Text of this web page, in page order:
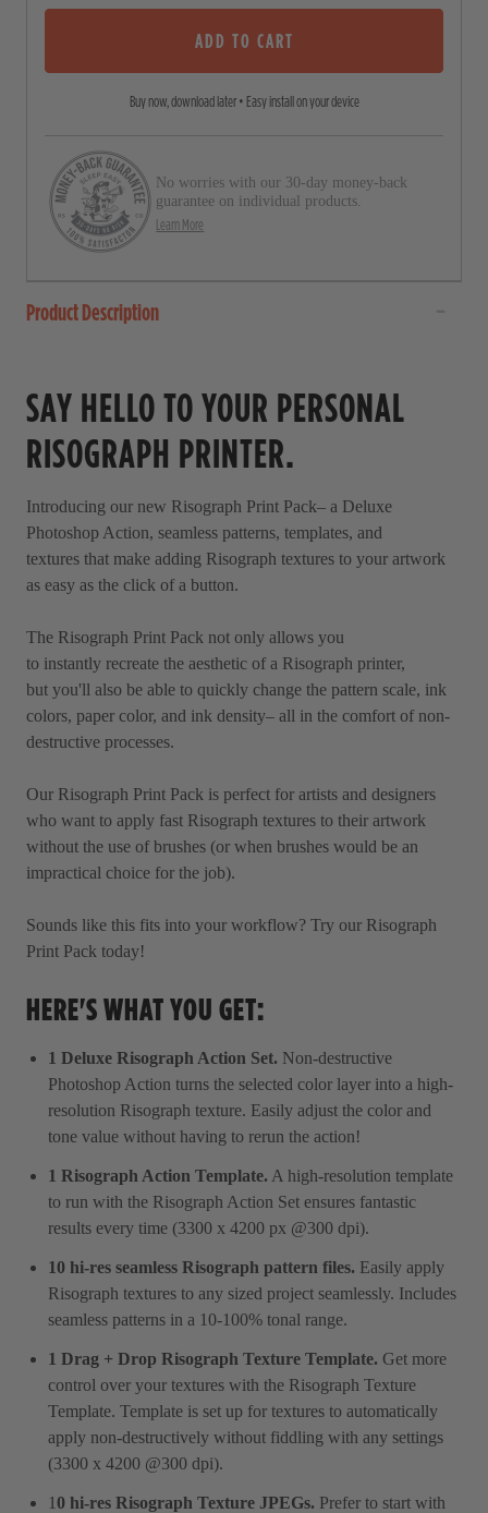
t
5
s
c
r
o
t
w
s
ADD TO CART
Buy now, download later • Easy install on your device
No worries with our 30-day money-back
guarantee on individual products.
Learn More
Product Description
SAY HELLO TO YOUR PERSONAL
RISOGRAPH PRINTER.
Introducing our new Risograph Print Pack– a Deluxe
Photoshop Action, seamless patterns, templates, and
textures that make adding Risograph textures to your artwork
as easy as the click of a button.
The Risograph Print Pack not only allows you
to instantly recreate the aesthetic of a Risograph printer,
but you'll also be able to quickly change the pattern scale, ink
colors, paper color, and ink density– all in the comfort of non-
destructive processes.
Our Risograph Print Pack is perfect for artists and designers
who want to apply fast Risograph textures to their artwork
without the use of brushes (or when brushes would be an
impractical choice for the job).
Sounds like this fits into your workflow? Try our Risograph
Print Pack today!
HERE'S WHAT YOU GET:
1 Deluxe Risograph Action Set. Non-destructive
Photoshop Action turns the selected color layer into a high-
resolution Risograph texture. Easily adjust the color and
tone value without having to rerun the action!
1 Risograph Action Template. A high-resolution template
to run with the Risograph Action Set ensures fantastic
results every time (3300 x 4200 px @300 dpi).
10 hi-res seamless Risograph pattern files. Easily apply
Risograph textures to any sized project seamlessly. Includes
seamless patterns in a 10-100% tonal range.
1 Drag + Drop Risograph Texture Template. Get more
control over your textures with the Risograph Texture
Template. Template is set up for textures to automatically
apply non-destructively without fiddling with any settings
(3300 x 4200 @300 dpi).
10 hi-res Risograph Texture JPEGs. Prefer to start with